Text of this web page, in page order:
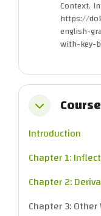
Context.
https://
english-
with-key-
Collapse
Introduction
Chapter 1:
Chapter 2:
Chapter 3: